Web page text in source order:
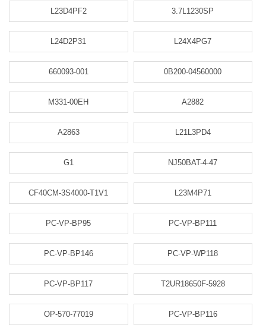
L23D4PF2 3.7L1230SP
L24D2P31 L24X4PG7
660093-001 0B200-04560000
M331-00EH A2882
A2863 L21L3PD4
G1 NJ50BAT-4-47
CF40CM-3S4000-T1V1 L23M4P71
PC-VP-BP95 PC-VP-BP111
PC-VP-BP146 PC-VP-WP118
PC-VP-BP117 T2UR18650F-5928
OP-570-77019 PC-VP-BP116